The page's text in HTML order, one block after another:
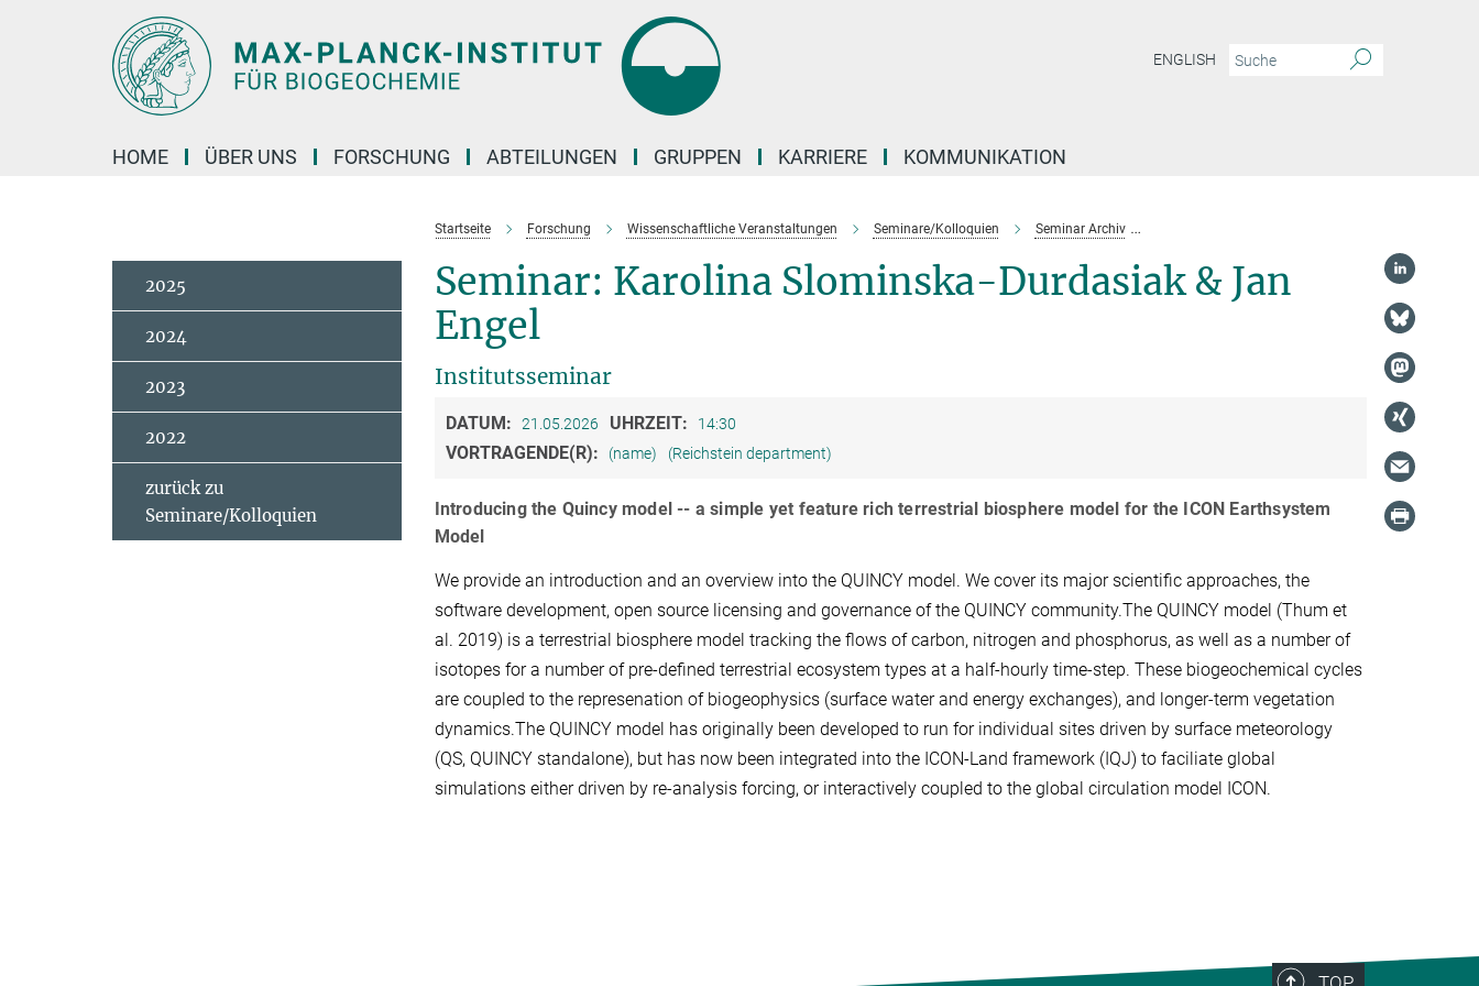
ENGLISH
HOME ÜBER UNS FORSCHUNG ABTEILUNGEN GRUPPEN KARRIERE KOMMUNIKATION
Startseite Forschung Wissenschaftliche Veranstaltungen Seminare/Kolloquien Seminar Archiv
Seminar: Karolina Slominska-Durdasiak & Jan
Engel
Institutsseminar
DATUM: 21.05.2026 UHRZEIT: 14:30
VORTRAGENDE(R): (name) (Reichstein department)
Introducing the Quincy model -- a simple yet feature rich terrestrial biosphere model for the ICON Earthsystem
Model
We provide an introduction and an overview into the QUINCY model. We cover its major scientific approaches, the
software development, open source licensing and governance of the QUINCY community.The QUINCY model (Thum et
al. 2019) is a terrestrial biosphere model tracking the flows of carbon, nitrogen and phosphorus, as well as a number of
isotopes for a number of pre-defined terrestrial ecosystem types at a half-hourly time-step. These biogeochemical cycles
are coupled to the represenation of biogeophysics (surface water and energy exchanges), and longer-term vegetation
dynamics.The QUINCY model has originally been developed to run for individual sites driven by surface meteorology
(QS, QUINCY standalone), but has now been integrated into the ICON-Land framework (IQJ) to faciliate global
simulations either driven by re-analysis forcing, or interactively coupled to the global circulation model ICON.
2025
2024
2023
2022
zurück zu
Seminare/Kolloquien